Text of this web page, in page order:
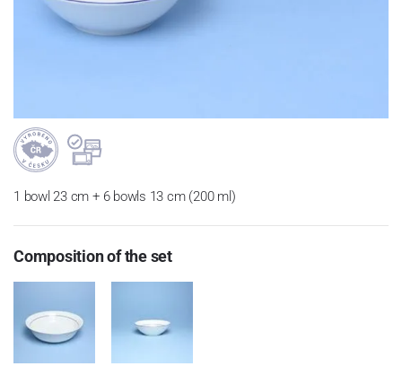
1 bowl 23 cm + 6 bowls 13 cm (200 ml)
Composition of the set